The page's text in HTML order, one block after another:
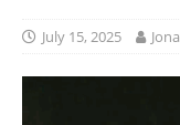
July 15, 2025